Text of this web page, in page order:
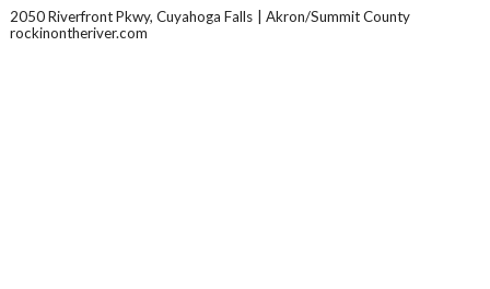
2050 Riverfront Pkwy, Cuyahoga Falls
Akron/Summit County
rockinontheriver.com